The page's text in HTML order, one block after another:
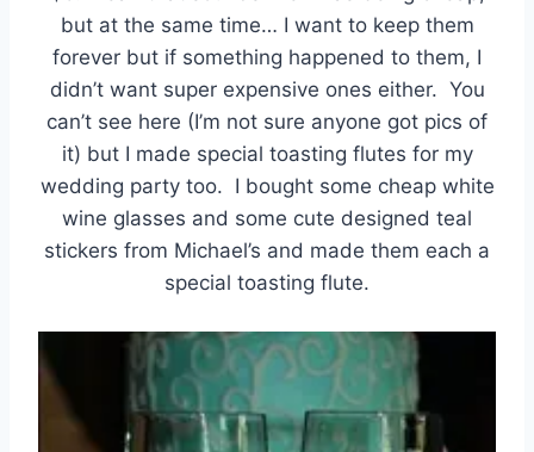
but at the same time… I want to keep them
forever but if something happened to them, I
didn’t want super expensive ones either. You
can’t see here (I’m not sure anyone got pics of
it) but I made special toasting flutes for my
wedding party too. I bought some cheap white
wine glasses and some cute designed teal
stickers from Michael’s and made them each a
special toasting flute.